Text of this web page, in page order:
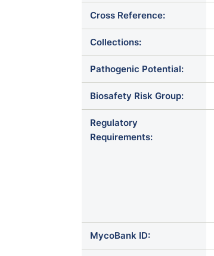
Cross Reference:
Collections:
Pathogenic Potential:
Biosafety Risk Group:
Regulatory
Requirements:
MycoBank ID: